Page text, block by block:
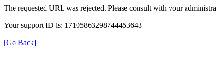
The requested URL was rejected. Please consult with your
Your support ID is: 17105863298744453648
[Go Back]